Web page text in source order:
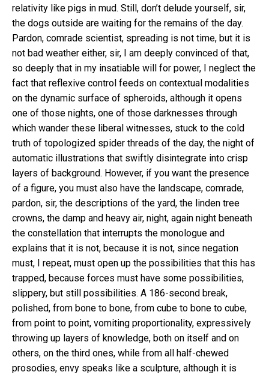
relativity like pigs in mud. Still, don’t delude yourself, sir,
the dogs outside are waiting for the remains of the day.
Pardon, comrade scientist, spreading is not time, but it is
not bad weather either, sir, I am deeply convinced of that,
so deeply that in my insatiable will for power, I neglect the
fact that reflexive control feeds on contextual modalities
on the dynamic surface of spheroids, although it opens
one of those nights, one of those darknesses through
which wander these liberal witnesses, stuck to the cold
truth of topologized spider threads of the day, the night of
automatic illustrations that swiftly disintegrate into crisp
layers of background. However, if you want the presence
of a figure, you must also have the landscape, comrade,
pardon, sir, the descriptions of the yard, the linden tree
crowns, the damp and heavy air, night, again night beneath
the constellation that interrupts the monologue and
explains that it is not, because it is not, since negation
must, I repeat, must open up the possibilities that this has
trapped, because forces must have some possibilities,
slippery, but still possibilities. A 186-second break,
polished, from bone to bone, from cube to bone to cube,
from point to point, vomiting proportionality, expressively
throwing up layers of knowledge, both on itself and on
others, on the third ones, while from all half-chewed
prosodies, envy speaks like a sculpture, although it is